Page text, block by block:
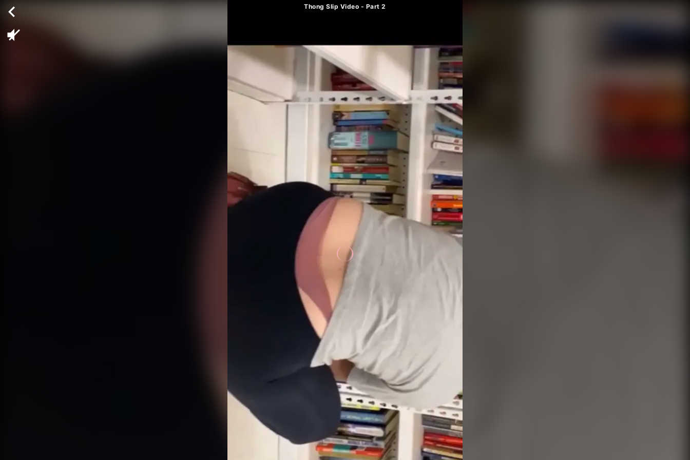
Thong Slip Video - Part 2